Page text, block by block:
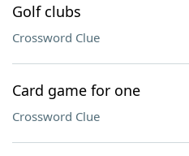
Golf clubs
Crossword Clue
Card game for one
Crossword Clue